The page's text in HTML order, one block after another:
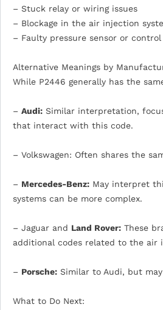
– Stuck relay or wiring issues
– Blockage in the air injection
– Faulty pressure sensor or
Alternative Meanings by
While P2446 generally has the
– Audi: Similar interpretation,
that interact with this code.
– Volkswagen: Often shares the
– Mercedes-Benz: May interpret
systems can be more complex.
– Jaguar and Land Rover: These
additional codes related to the air
– Porsche: Similar to Audi, but
What to Do Next: